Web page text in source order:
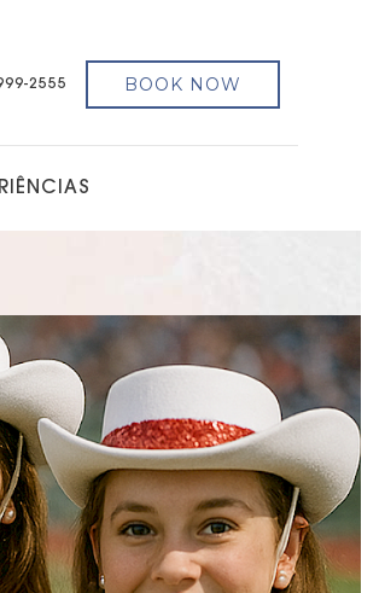
2555 BOOK NOW